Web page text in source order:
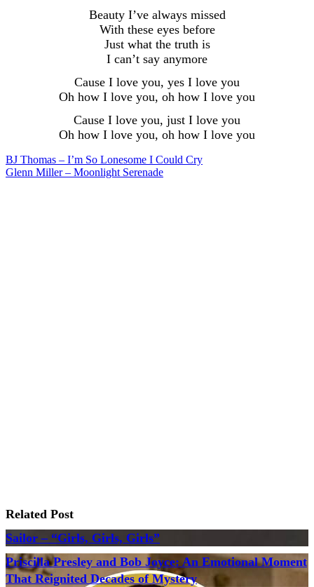
Beauty I’ve always missed
With these eyes before
Just what the truth is
I can’t say anymore
Cause I love you, yes I love you
Oh how I love you, oh how I love you
Cause I love you, just I love you
Oh how I love you, oh how I love you
Post
BJ Thomas – I’m So Lonesome I Could Cry
Glenn Miller – Moonlight Serenade
Related Post
Sailor – “Girls, Girls, Girls”
Priscilla Presley and Bob Joyce: An Emotional Moment
That Reignited Decades of Mystery